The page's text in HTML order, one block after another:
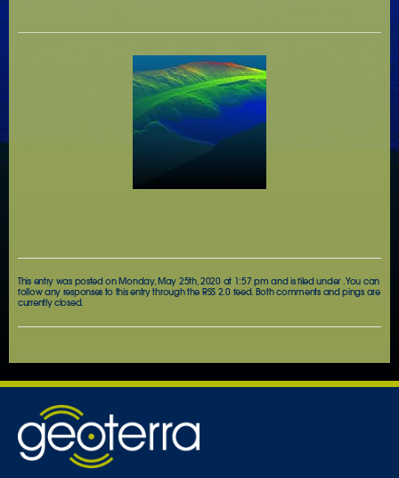
This entry was posted on Monday, May 25th, 2020 at 1:57 pm and is filed under . You can
follow any responses to this entry through the RSS 2.0feed. Both comments and pings are
currently closed.